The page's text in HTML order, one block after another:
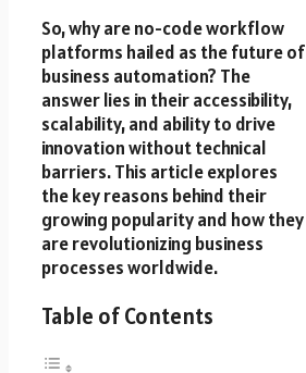
So, why are no-code workflow
platforms hailed as the future of
business automation? The
answer lies in their accessibility,
scalability, and ability to drive
innovation without technical
barriers. This article explores
the key reasons behind their
growing popularity and how they
are revolutionizing business
processes worldwide.
Table of Contents